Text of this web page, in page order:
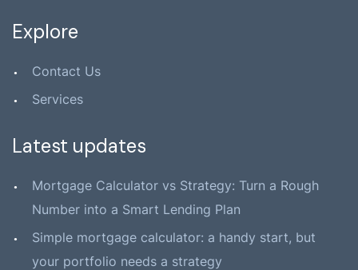
Explore
Contact Us
Services
Latest updates
Mortgage Calculator vs Strategy: Turn a Rough
Number into a Smart Lending Plan
Simple mortgage calculator: a handy start, but
your portfolio needs a strategy